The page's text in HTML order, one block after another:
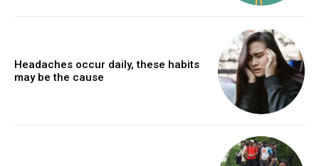
Headaches occur daily, these habits
may be the cause